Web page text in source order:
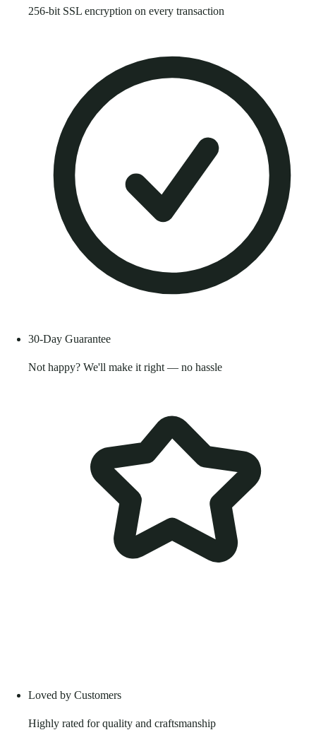
256-bit SSL encryption on every transaction
30-Day Guarantee
Not happy? We'll make it right — no hassle
Loved by Customers
Highly rated for quality and craftsmanship